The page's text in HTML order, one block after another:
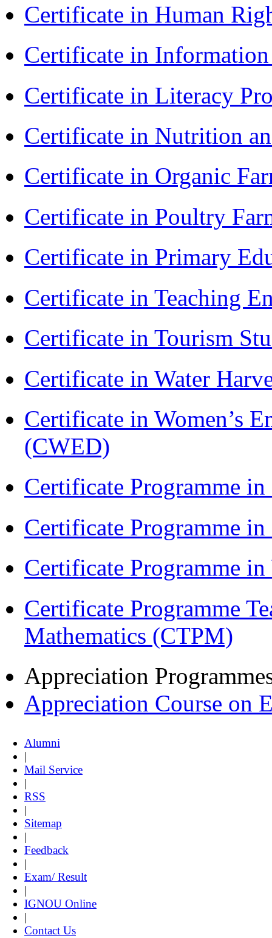
Certificate in Human
Certificate in
Certificate in Literacy
Certificate in Nutrition
Certificate in Organic
Certificate in Poultry
Certificate in Primary
Certificate in Teaching
Certificate in Tourism
Certificate in Water
Certificate in Women’s
(CWED)
Certificate Programme
Certificate Programme
Certificate Programme
Certificate Programme
Mathematics (CTPM)
Appreciation
Appreciation Course on
Alumni
|
Mail Service
|
RSS
|
Sitemap
|
Feedback
|
Exam/ Result
|
IGNOU Online
|
Contact Us